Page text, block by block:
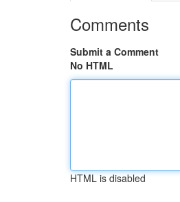
Comments
Submit a Comment
No HTML
HTML is disabled